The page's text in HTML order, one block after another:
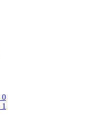
0
1